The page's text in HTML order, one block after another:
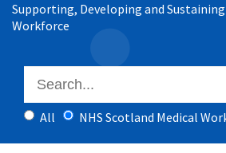
Supporting, Developing and
Workforce
All NHS Scotland Medical